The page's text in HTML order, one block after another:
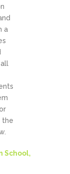
a
the
School,